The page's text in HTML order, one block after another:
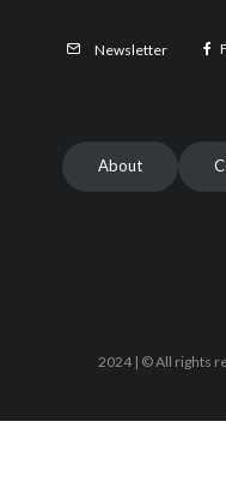
Newsletter
About
2024 | © All rights